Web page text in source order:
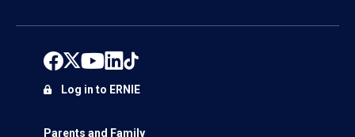
Parents and Family
Log in to ERNIE